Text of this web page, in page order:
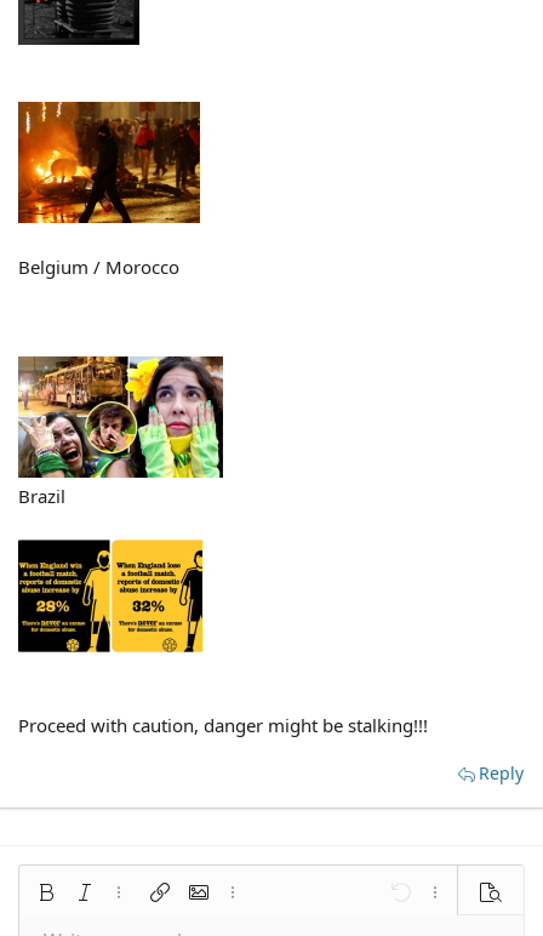
Belgium / Morocco
Brazil
Proceed with caution, danger might be stalking!!!
Reply
Bold Italic More options…
Insert linkInsert image
More options… Undo More Preview